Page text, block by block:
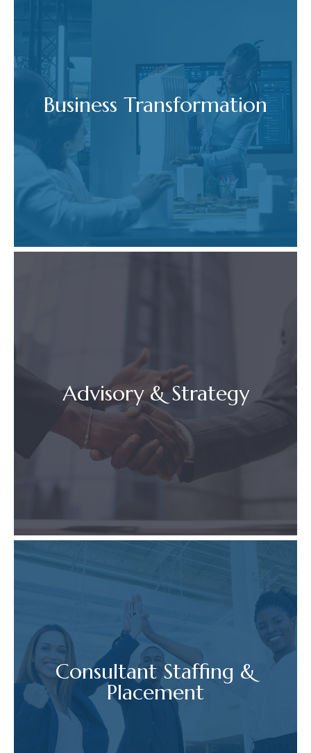
Business Transformation
Advisory & Strategy
Consultant Staffing &
Placement